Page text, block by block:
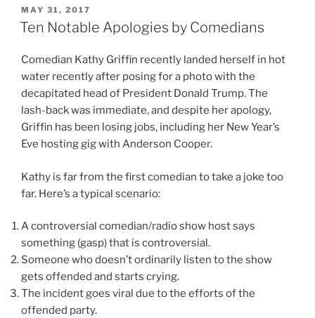
POSTED
ON
MAY 31, 2017
Ten Notable Apologies by Comedians
Comedian Kathy Griffin recently landed herself in hot
water recently after posing for a photo with the
decapitated head of President Donald Trump. The
lash-back was immediate, and despite her apology,
Griffin has been losing jobs, including her New Year’s
Eve hosting gig with Anderson Cooper.
Kathy is far from the first comedian to take a joke too
far. Here’s a typical scenario:
A controversial comedian/radio show host says
something (gasp) that is controversial.
Someone who doesn’t ordinarily listen to the show
gets offended and starts crying.
The incident goes viral due to the efforts of the
offended party.